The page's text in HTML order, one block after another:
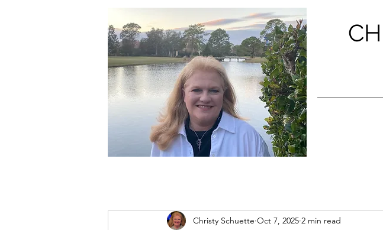
christycschuette@gmail.com
Christy Schuette Oct 7, 2025 2 min read